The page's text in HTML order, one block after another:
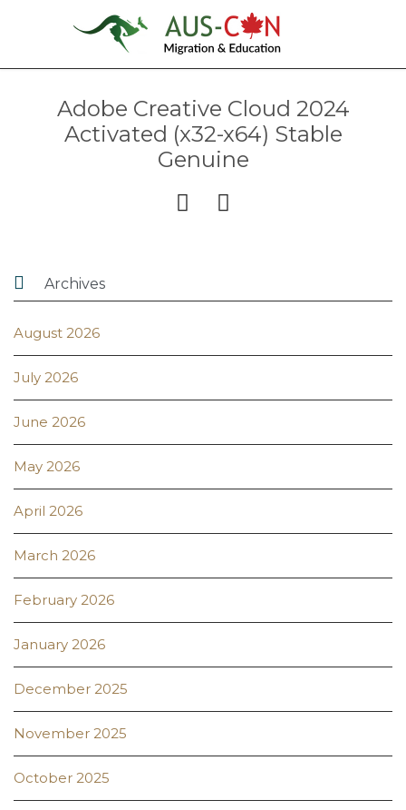
Adobe Creative Cloud 2024
Activated (x32-x64) Stable
Genuine
 
 Archives
August 2026
July 2026
June 2026
May 2026
April 2026
March 2026
February 2026
January 2026
December 2025
November 2025
October 2025